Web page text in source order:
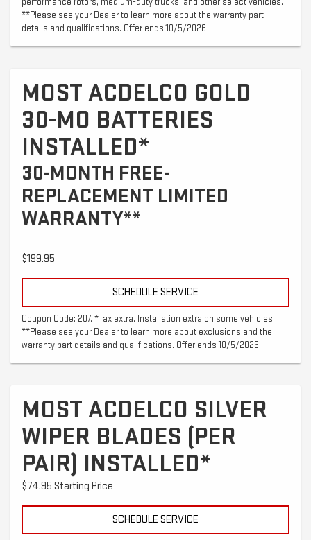
performance rotors, medium-duty trucks, and other select vehicles.
**Please see your Dealer to learn more about the warranty part
details and qualifications. Offer ends 10/5/2026
MOST ACDELCO GOLD
30-MO BATTERIES
INSTALLED*
30-MONTH FREE-
REPLACEMENT LIMITED
WARRANTY**
$199.95
SCHEDULE SERVICE
Coupon Code: 207. *Tax extra. Installation extra on some vehicles.
**Please see your Dealer to learn more about exclusions and the
warranty part details and qualifications. Offer ends 10/5/2026
MOST ACDELCO SILVER
WIPER BLADES (PER
PAIR) INSTALLED*
$74.95 Starting Price
SCHEDULE SERVICE